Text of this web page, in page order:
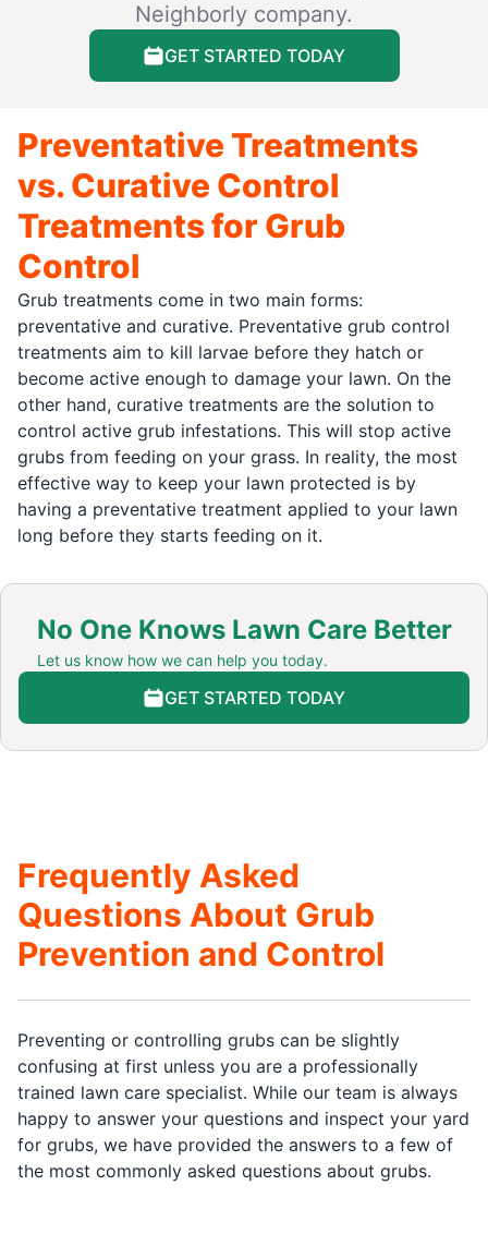
Neighborly company.
GET STARTED TODAY
Preventative Treatments
vs. Curative Control
Treatments for Grub
Control
Grub treatments come in two main forms:
preventative and curative. Preventative grub control
treatments aim to kill larvae before they hatch or
become active enough to damage your lawn. On the
other hand, curative treatments are the solution to
control active grub infestations. This will stop active
grubs from feeding on your grass. In reality, the most
effective way to keep your lawn protected is by
having a preventative treatment applied to your lawn
long before they starts feeding on it.
No One Knows Lawn Care Better
Let us know how we can help you today.
GET STARTED TODAY
Frequently Asked
Questions About Grub
Prevention and Control
Preventing or controlling grubs can be slightly
confusing at first unless you are a professionally
trained lawn care specialist. While our team is always
happy to answer your questions and inspect your yard
for grubs, we have provided the answers to a few of
the most commonly asked questions about grubs.